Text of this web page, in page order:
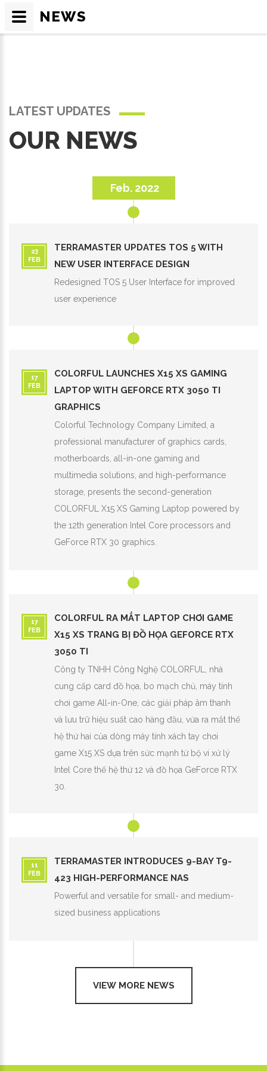
LATEST UPDATES
OUR NEWS
Feb. 2022
23
FEB
TERRAMASTER UPDATES TOS 5 WITH
NEW USER INTERFACE DESIGN
Redesigned TOS 5 User Interface for improved
user experience
17
FEB
COLORFUL LAUNCHES X15 XS GAMING
LAPTOP WITH GEFORCE RTX 3050 TI
GRAPHICS
Colorful Technology Company Limited, a
professional manufacturer of graphics cards,
motherboards, all-in-one gaming and
multimedia solutions, and high-performance
storage, presents the second-generation
COLORFUL X15 XS Gaming Laptop powered by
the 12th generation Intel Core processors and
GeForce RTX 30 graphics.
17
FEB
COLORFUL RA MẮT LAPTOP CHƠI GAME
X15 XS TRANG BỊ ĐỒ HỌA GEFORCE RTX
3050 TI
Công ty TNHH Công Nghệ COLORFUL, nhà
cung cấp card đồ họa, bo mạch chủ, máy tính
chơi game All-in-One, các giải pháp âm thanh
và lưu trữ hiệu suất cao hàng đầu, vừa ra mắt thế
hệ thứ hai của dòng máy tính xách tay chơi
game X15 XS dựa trên sức mạnh từ bộ vi xử lý
Intel Core thế hệ thứ 12 và đồ họa GeForce RTX
30.
11
FEB
TERRAMASTER INTRODUCES 9-BAY T9-
423 HIGH-PERFORMANCE NAS
Powerful and versatile for small- and medium-
sized business applications
VIEW MORE NEWS
NEWS